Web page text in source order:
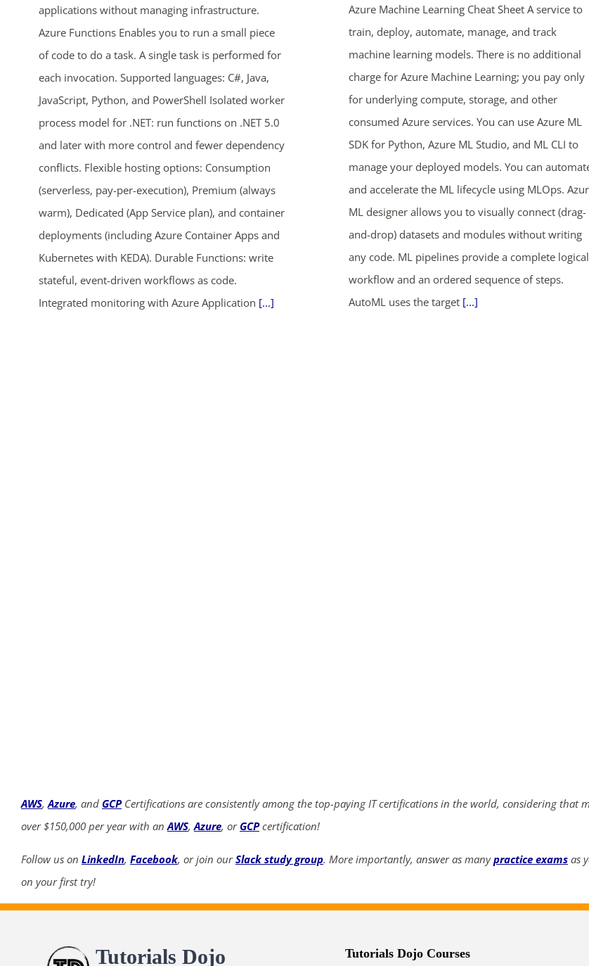
applications without managing infrastructure.
Azure Functions Enables you to run a small piece
of code to do a task. A single task is performed for
each invocation. Supported languages: C#, Java,
JavaScript, Python, and PowerShell Isolated worker
process model for .NET: run functions on .NET 5.0
and later with more control and fewer dependency
conflicts. Flexible hosting options: Consumption
(serverless, pay-per-execution), Premium (always
warm), Dedicated (App Service plan), and container
deployments (including Azure Container Apps and
Kubernetes with KEDA). Durable Functions: write
stateful, event-driven workflows as code.
Integrated monitoring with Azure Application [...]
Azure Machine Learning Cheat Sheet A service to
train, deploy, automate, manage, and track
machine learning models. There is no additional
charge for Azure Machine Learning; you pay only
for underlying compute, storage, and other
consumed Azure services. You can use Azure ML
SDK for Python, Azure ML Studio, and ML CLI to
manage your deployed models. You can
and accelerate the ML lifecycle using MLOps.
ML designer allows you to visually connect (drag-
and-drop) datasets and modules without writing
any code. ML pipelines provide a complete logical
workflow and an ordered sequence of steps.
AutoML uses the target [...]
AWS,Azure, and GCPCertifications are consistently among the top-paying IT certifications in the world, considering that
over $150,000 per year with anAWS,Azure, or GCPcertification!
Follow us on LinkedIn, Facebook, or join ourSlack study group. More importantly, answer as manypractice exams as
on your first try!
Tutorials Dojo Tutorials Dojo Courses
SHOP NOW